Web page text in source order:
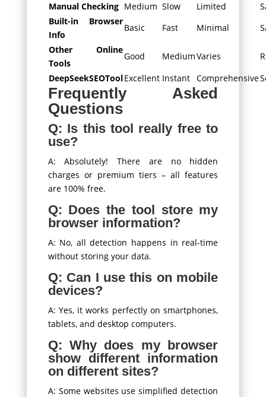
Manual Checking Medium Slow Limited
Built-in Browser
Info
Basic Fast Minimal
Other Online
Tools
Good MediumVaries
DeepSeekSEOToolExcellent Instant Comprehensive
Frequently Asked
Questions
Q: Is this tool really free to
use?
A: Absolutely! There are no hidden
charges or premium tiers – all features
are 100% free.
Q: Does the tool store my
browser information?
A: No, all detection happens in real-time
without storing your data.
Q: Can I use this on mobile
devices?
A: Yes, it works perfectly on smartphones,
tablets, and desktop computers.
Q: Why does my browser
show different information
on different sites?
A: Some websites use simplified detection